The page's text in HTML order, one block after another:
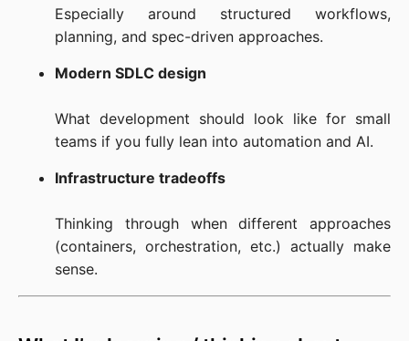
Especially around structured workflows,
planning, and spec-driven approaches.
Modern SDLC design
What development should look like for small
teams if you fully lean into automation and AI.
Infrastructure tradeoffs
Thinking through when different approaches
(containers, orchestration, etc.) actually make
sense.